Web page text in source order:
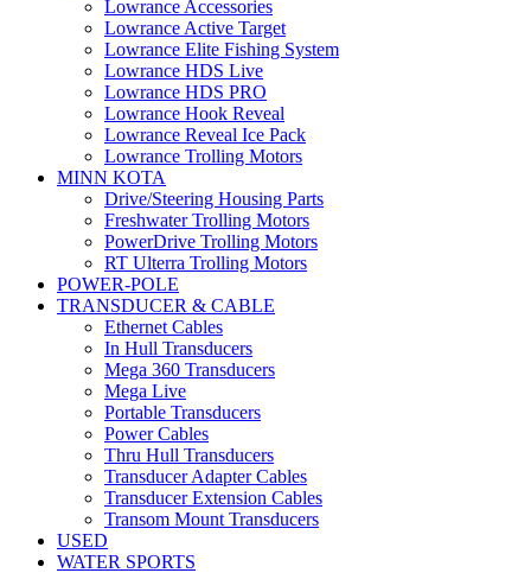
Lowrance Accessories
Lowrance Active Target
Lowrance Elite Fishing System
Lowrance HDS Live
Lowrance HDS PRO
Lowrance Hook Reveal
Lowrance Reveal Ice Pack
Lowrance Trolling Motors
MINN KOTA
Drive/Steering Housing Parts
Freshwater Trolling Motors
PowerDrive Trolling Motors
RT Ulterra Trolling Motors
POWER-POLE
TRANSDUCER & CABLE
Ethernet Cables
In Hull Transducers
Mega 360 Transducers
Mega Live
Portable Transducers
Power Cables
Thru Hull Transducers
Transducer Adapter Cables
Transducer Extension Cables
Transom Mount Transducers
USED
WATER SPORTS